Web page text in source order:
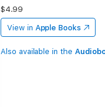
$4.99
View in Apple Books
Also available in the